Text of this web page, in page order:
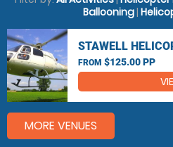
Ballooning|
STAWELL
FROM $125.00 PP
MORE VENUES